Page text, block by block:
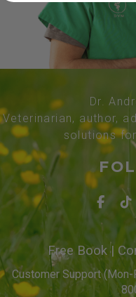
Dr.
Veterinarian, author,
solutions
Free Book|
Customer Support